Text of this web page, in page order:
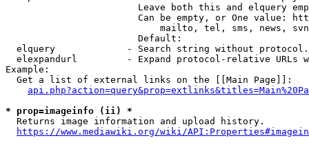
Leave both this and elquery
Can be empty, or One value:
mailto, tel, sms, news,
                        Default:
elquery             - Search string without
elexpandurl         - Expand protocol-relative URLs
Example:
  Get a list of external links on the [[Main Page]]:
* prop=imageinfo (ii) *
  Returns image information and upload history.
https://www.mediawiki.org/wiki/